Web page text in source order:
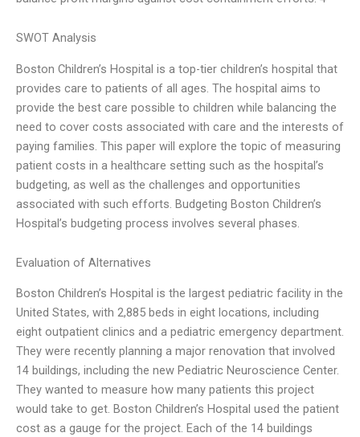
SWOT Analysis
Boston Children’s Hospital is a top-tier children’s hospital that
provides care to patients of all ages. The hospital aims to
provide the best care possible to children while balancing the
need to cover costs associated with care and the interests of
paying families. This paper will explore the topic of measuring
patient costs in a healthcare setting such as the hospital’s
budgeting, as well as the challenges and opportunities
associated with such efforts. Budgeting Boston Children’s
Hospital’s budgeting process involves several phases.
Evaluation of Alternatives
Boston Children’s Hospital is the largest pediatric facility in the
United States, with 2,885 beds in eight locations, including
eight outpatient clinics and a pediatric emergency department.
They were recently planning a major renovation that involved
14 buildings, including the new Pediatric Neuroscience Center.
They wanted to measure how many patients this project
would take to get. Boston Children’s Hospital used the patient
cost as a gauge for the project. Each of the 14 buildings